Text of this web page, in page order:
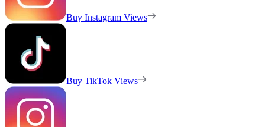
Buy Instagram Views
Buy TikTok Views